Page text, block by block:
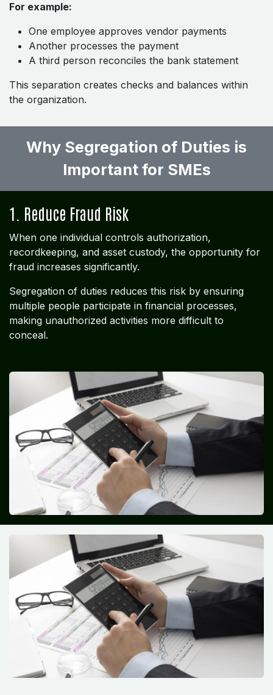
For example:
One employee approves vendor payments
Another processes the payment
A third person reconciles the bank statement
This separation creates checks and balances within
the organization.
Why Segregation of Duties is
Important for SMEs
1. Reduce Fraud Risk
When one individual controls authorization,
recordkeeping, and asset custody, the opportunity for
fraud increases significantly.
Segregation of duties reduces this risk by ensuring
multiple people participate in financial processes,
making unauthorized activities more difficult to
conceal.